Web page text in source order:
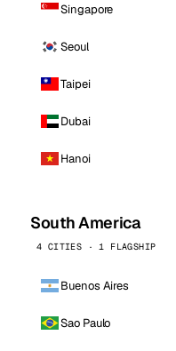
Singapore
Seoul
Taipei
Dubai
Hanoi
South America
4 CITIES · 1 FLAGSHIP
Buenos Aires
Sao Paulo